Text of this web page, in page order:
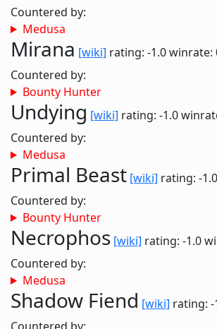
Countered by:
Medusa
Mirana [wiki] rating: -1.0winrate:
Countered by:
Bounty Hunter
Undying [wiki] rating: -1.0
Countered by:
Medusa
Primal Beast [wiki] rating: -1.0
Countered by:
Bounty Hunter
Necrophos [wiki] rating: -1.0
Countered by:
Medusa
Shadow Fiend [wiki] rating: -